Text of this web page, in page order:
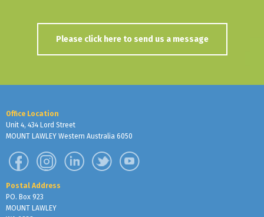
Please click here to send us a message
Office Location
Unit 4, 434 Lord Street
MOUNT LAWLEY Western Australia 6050
Postal Address
PO. Box 923
MOUNT LAWLEY